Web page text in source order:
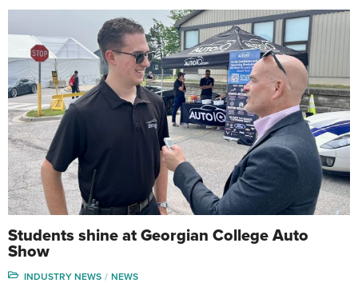
Students shine at Georgian College Auto
Show
INDUSTRY NEWS NEWS